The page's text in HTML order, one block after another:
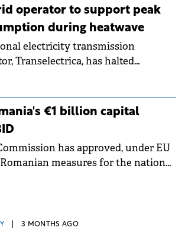
operator to support peak
during heatwave
electricity transmission
Transelectrica, has halted
maximum capacity during an
heatwave. The preventive
mitigate operational risks
weather conditions.
€1 billion capital
has approved, under EU
measures for the national
3 MONTHS AGO